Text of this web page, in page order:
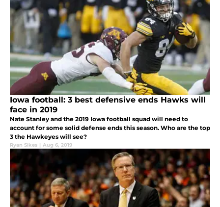
Iowa football: 3 best defensive ends Hawks will
face in 2019
Nate Stanley and the 2019 Iowa football squad will need to
account for some solid defense ends this season. Who are the top
3 the Hawkeyes will see?
Ryan Sikes | Aug 6, 2019